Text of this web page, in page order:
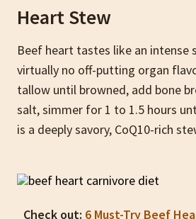
Heart Stew
Beef heart tastes like an intense
virtually no off-putting organ
tallow until browned, add bone
salt, simmer for 1 to 1.5 hours
is a deeply savory, CoQ10-rich
Check out: 6 Must-Try Beef